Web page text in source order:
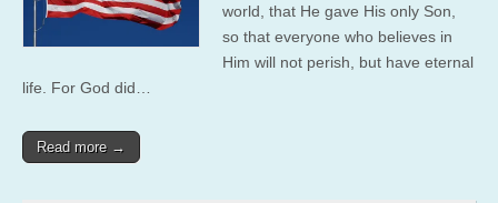
world, that He gave His only Son,
so that everyone who believes in
Him will not perish, but have eternal
life. For God did…
Read more →